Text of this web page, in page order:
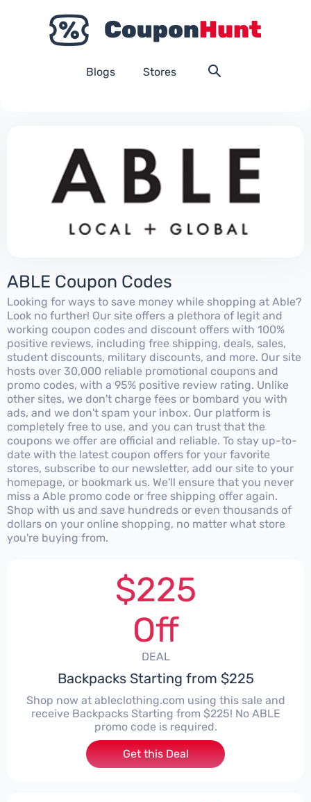
Blogs Stores
ABLE Coupon Codes
Looking for ways to save money while shopping at Able?
Look no further! Our site offers a plethora of legit and
working coupon codes and discount offers with 100%
positive reviews, including free shipping, deals, sales,
student discounts, military discounts, and more. Our site
hosts over 30,000 reliable promotional coupons and
promo codes, with a 95% positive review rating. Unlike
other sites, we don't charge fees or bombard you with
ads, and we don't spam your inbox. Our platform is
completely free to use, and you can trust that the
coupons we offer are official and reliable. To stay up-to-
date with the latest coupon offers for your favorite
stores, subscribe to our newsletter, add our site to your
homepage, or bookmark us. We'll ensure that you never
miss a Able promo code or free shipping offer again.
Shop with us and save hundreds or even thousands of
dollars on your online shopping, no matter what store
you're buying from.
$225
Off
DEAL
Backpacks Starting from $225
Shop now at ableclothing.com using this sale and
receive Backpacks Starting from $225! No ABLE
promo code is required.
Get this Deal